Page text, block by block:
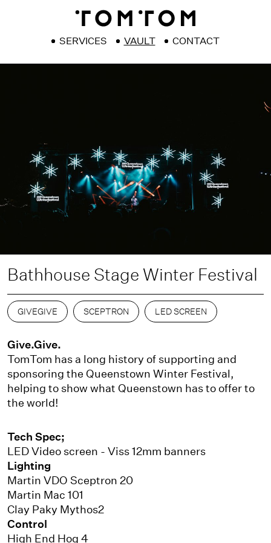
SERVICES VAULT CONTACT
Bathhouse Stage Winter Festival
GIVEGIVE SCEPTRON LED SCREEN
Give.Give.
TomTom has a long history of supporting and
sponsoring the Queenstown Winter Festival,
helping to show what Queenstown has to offer to
the world!
Tech Spec;
LED Video screen - Viss 12mm banners
Lighting
Martin VDO Sceptron 20
Martin Mac 101
Clay Paky Mythos2
Control
High End Hog 4